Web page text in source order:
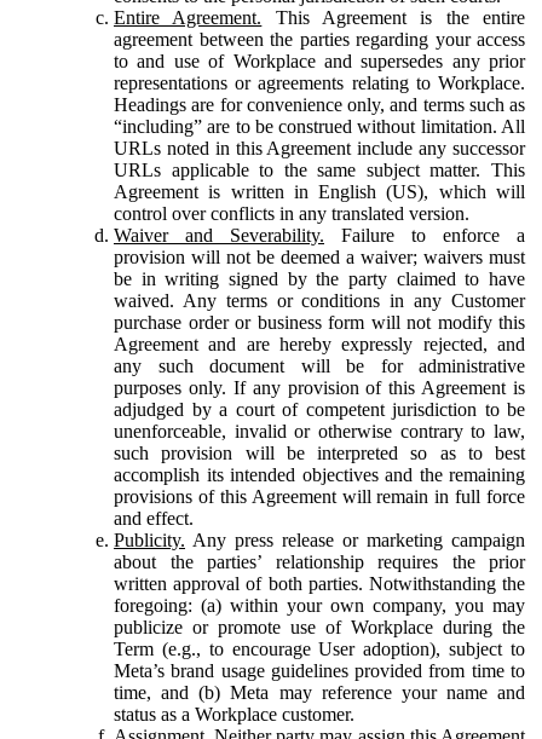
Entire Agreement. This Agreement is the entire
agreement between the parties regarding your access
to and use of Workplace and supersedes any prior
representations or agreements relating to Workplace.
Headings are for convenience only, and terms such as
“including” are to be construed without limitation. All
URLs noted in this Agreement include any successor
URLs applicable to the same subject matter. This
Agreement is written in English (US), which will
control over conflicts in any translated version.
Waiver and Severability. Failure to enforce a
provision will not be deemed a waiver; waivers must
be in writing signed by the party claimed to have
waived. Any terms or conditions in any Customer
purchase order or business form will not modify this
Agreement and are hereby expressly rejected, and
any such document will be for administrative
purposes only. If any provision of this Agreement is
adjudged by a court of competent jurisdiction to be
unenforceable, invalid or otherwise contrary to law,
such provision will be interpreted so as to best
accomplish its intended objectives and the remaining
provisions of this Agreement will remain in full force
and effect.
Publicity. Any press release or marketing campaign
about the parties’ relationship requires the prior
written approval of both parties. Notwithstanding the
foregoing: (a) within your own company, you may
publicize or promote use of Workplace during the
Term (e.g., to encourage User adoption), subject to
Meta’s brand usage guidelines provided from time to
time, and (b) Meta may reference your name and
status as a Workplace customer.